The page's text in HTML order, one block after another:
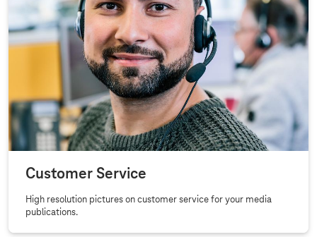
Customer Service
High resolution pictures on customer service for your media
publications.